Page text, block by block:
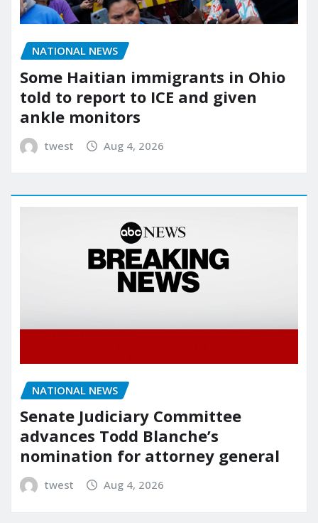
NATIONAL NEWS
Some Haitian immigrants in Ohio
told to report to ICE and given
ankle monitors
twest Aug 4, 2026
NATIONAL NEWS
Senate Judiciary Committee
advances Todd Blanche’s
nomination for attorney general
twest Aug 4, 2026